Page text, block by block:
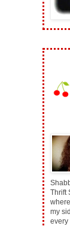
Thrift
my
every